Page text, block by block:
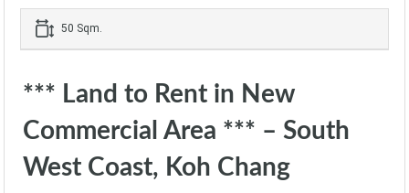
50 Sqm.
*** Land to Rent in New
Commercial Area *** – South
West Coast, Koh Chang